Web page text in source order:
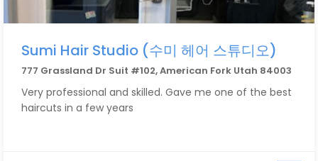
Sumi Hair Studio (수미 헤어 스튜디오)
777 Grassland Dr Suit #102, American Fork Utah 84003
Very professional and skilled. Gave me one of the best
haircuts in a few years